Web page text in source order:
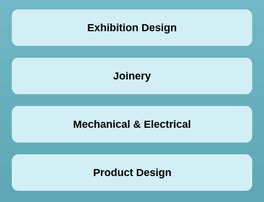
Exhibition Design
Joinery
Mechanical & Electrical
Product Design